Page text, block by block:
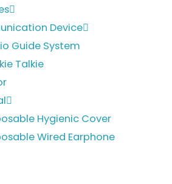
Device
Guide System
Talkie
Hygienic Cover
Wired Earphone